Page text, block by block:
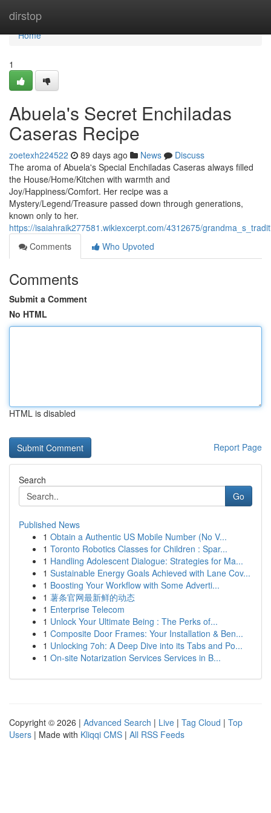
dirstop
Home
Home
1
Abuela's Secret Enchiladas
Caseras Recipe
zoetexh224522 89 days ago News
Discuss
The aroma of Abuela's Special Enchiladas Caseras always filled
the House/Home/Kitchen with warmth and
Joy/Happiness/Comfort. Her recipe was a
Mystery/Legend/Treasure passed down through generations,
known only to her.
https://isaiahraik277581.wikiexcerpt.com/4312675/
Comments
Who Upvoted
Comments
Submit a Comment
No HTML
HTML is disabled
Report Page
Search
Go
Published News
1 Obtain a Authentic US Mobile Number (No V...
1 Toronto Robotics Classes for Children : Spar...
1 Handling Adolescent Dialogue: Strategies for Ma...
1 Sustainable Energy Goals Achieved with Lane Cov...
1 Boosting Your Workflow with Some Adverti...
1 薯条官网最新鲜的动态
1 Enterprise Telecom
1 Unlock Your Ultimate Being : The Perks of...
1 Composite Door Frames: Your Installation & Ben...
1 Unlocking 7oh: A Deep Dive into its Tabs and Po...
1 On-site Notarization Services Services in B...
Copyright © 2026 | Advanced Search | Live | Tag Cloud | Top
Users | Made with Kliqqi CMS | All RSS Feeds